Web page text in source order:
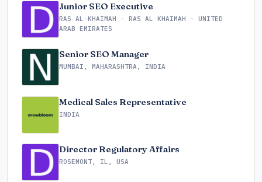
Junior SEO Executive
RAS AL-KHAIMAH - RAS AL KHAIMAH - UNITED
ARAB EMIRATES
Senior SEO Manager
MUMBAI, MAHARASHTRA, INDIA
Medical Sales Representative
INDIA
Director Regulatory Affairs
ROSEMONT, IL, USA